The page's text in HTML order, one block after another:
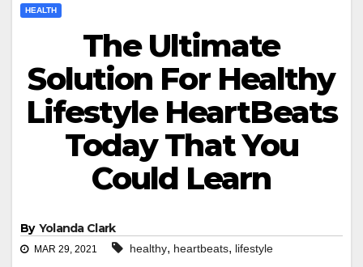
HEALTH
The Ultimate
Solution For Healthy
Lifestyle HeartBeats
Today That You
Could Learn
By Yolanda Clark
MAR 29, 2021 healthy, heartbeats, lifestyle